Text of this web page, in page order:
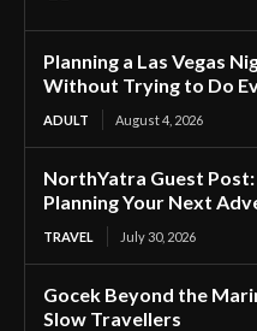
Planning a Las Vegas
Without Trying to Do
ADULT August 4, 2026
NorthYatra Guest
Planning Your Next
TRAVEL July 30, 2026
Gocek Beyond the
Slow Travellers